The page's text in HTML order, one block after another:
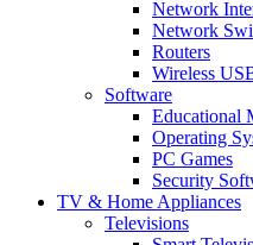
Network
Network
Routers
Wireless
Software
Educational
Operating
PC Games
Security
TV & Home Appliances
Televisions